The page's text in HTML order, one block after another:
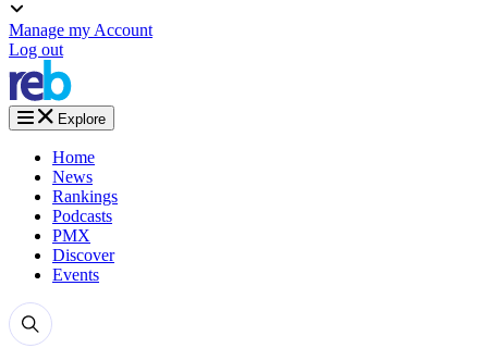
Manage my Account
Log out
Explore
Home
News
Rankings
Podcasts
PMX
Discover
Events